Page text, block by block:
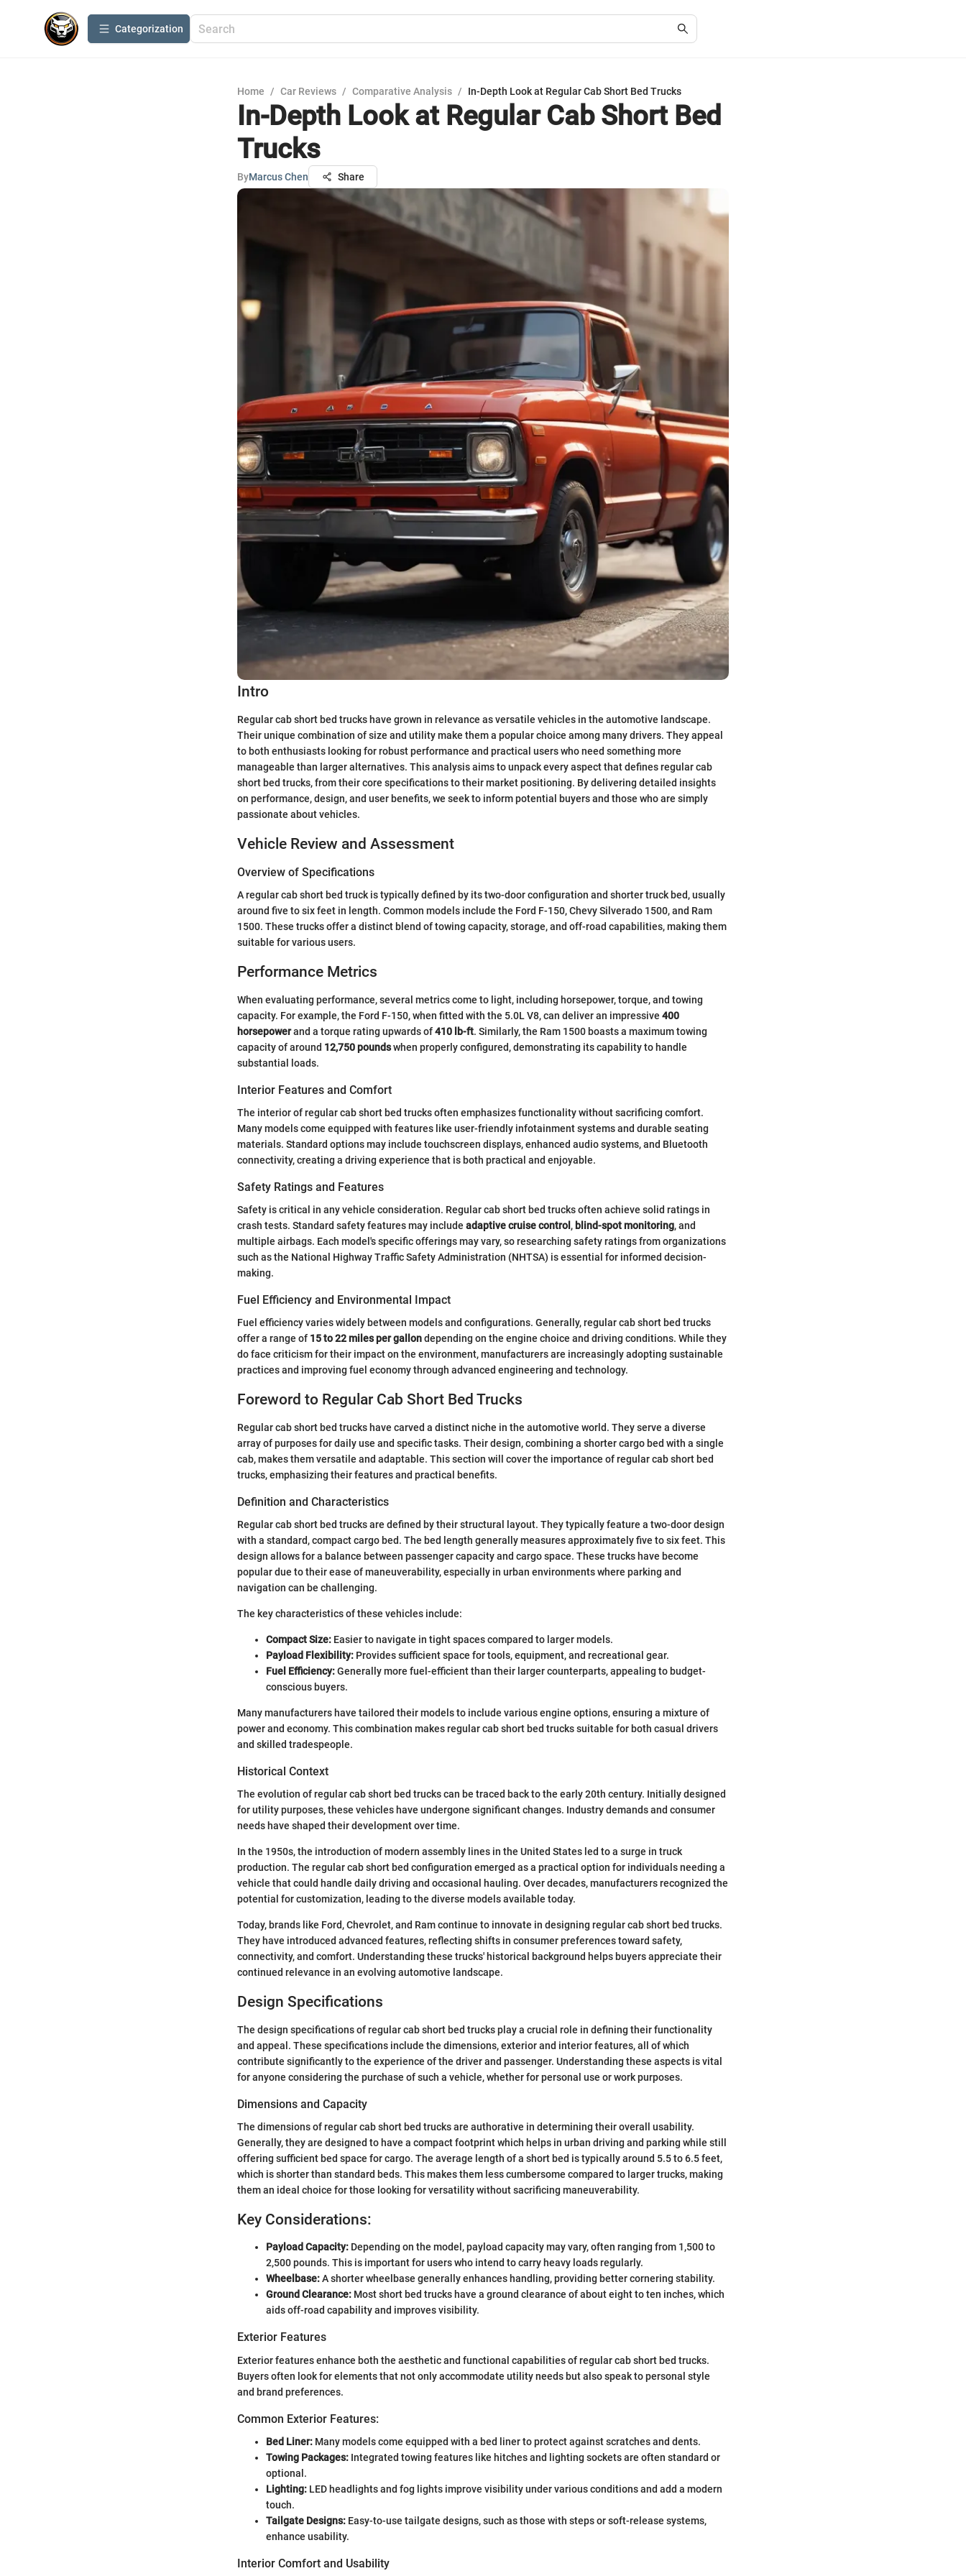
Сategorization
Home / Car Reviews / Comparative Analysis / In-Depth Look at Regular Cab Short Bed Trucks
In-Depth Look at Regular Cab Short Bed
Trucks
ByMarcus Chen Share
Intro
Regular cab short bed trucks have grown in relevance as versatile vehicles in the automotive landscape.
Their unique combination of size and utility make them a popular choice among many drivers. They appeal
to both enthusiasts looking for robust performance and practical users who need something more
manageable than larger alternatives. This analysis aims to unpack every aspect that defines regular cab
short bed trucks, from their core specifications to their market positioning. By delivering detailed insights
on performance, design, and user benefits, we seek to inform potential buyers and those who are simply
passionate about vehicles.
Vehicle Review and Assessment
Overview of Specifications
A regular cab short bed truck is typically defined by its two-door configuration and shorter truck bed, usually
around five to six feet in length. Common models include the Ford F-150, Chevy Silverado 1500, and Ram
1500. These trucks offer a distinct blend of towing capacity, storage, and off-road capabilities, making them
suitable for various users.
Performance Metrics
When evaluating performance, several metrics come to light, including horsepower, torque, and towing
capacity. For example, the Ford F-150, when fitted with the 5.0L V8, can deliver an impressive 400
horsepowerand a torque rating upwards of410 lb-ft. Similarly, the Ram 1500 boasts a maximum towing
capacity of around 12,750 poundswhen properly configured, demonstrating its capability to handle
substantial loads.
Interior Features and Comfort
The interior of regular cab short bed trucks often emphasizes functionality without sacrificing comfort.
Many models come equipped with features like user-friendly infotainment systems and durable seating
materials. Standard options may include touchscreen displays, enhanced audio systems, and Bluetooth
connectivity, creating a driving experience that is both practical and enjoyable.
Safety Ratings and Features
Safety is critical in any vehicle consideration. Regular cab short bed trucks often achieve solid ratings in
crash tests. Standard safety features may include adaptive cruise control , blind-spot monitoring, and
multiple airbags. Each model's specific offerings may vary, so researching safety ratings from organizations
such as the National Highway Traffic Safety Administration (NHTSA) is essential for informed decision-
making.
Fuel Efficiency and Environmental Impact
Fuel efficiency varies widely between models and configurations. Generally, regular cab short bed trucks
offer a range of 15 to 22 miles per gallondepending on the engine choice and driving conditions. While they
do face criticism for their impact on the environment, manufacturers are increasingly adopting sustainable
practices and improving fuel economy through advanced engineering and technology.
Foreword to Regular Cab Short Bed Trucks
Regular cab short bed trucks have carved a distinct niche in the automotive world. They serve a diverse
array of purposes for daily use and specific tasks. Their design, combining a shorter cargo bed with a single
cab, makes them versatile and adaptable. This section will cover the importance of regular cab short bed
trucks, emphasizing their features and practical benefits.
Definition and Characteristics
Regular cab short bed trucks are defined by their structural layout. They typically feature a two-door design
with a standard, compact cargo bed. The bed length generally measures approximately five to six feet. This
design allows for a balance between passenger capacity and cargo space. These trucks have become
popular due to their ease of maneuverability, especially in urban environments where parking and
navigation can be challenging.
The key characteristics of these vehicles include:
Compact Size: Easier to navigate in tight spaces compared to larger models.
Payload Flexibility: Provides sufficient space for tools, equipment, and recreational gear.
Fuel Efficiency:Generally more fuel-efficient than their larger counterparts, appealing to budget-
conscious buyers.
Many manufacturers have tailored their models to include various engine options, ensuring a mixture of
power and economy. This combination makes regular cab short bed trucks suitable for both casual drivers
and skilled tradespeople.
Historical Context
The evolution of regular cab short bed trucks can be traced back to the early 20th century. Initially designed
for utility purposes, these vehicles have undergone significant changes. Industry demands and consumer
needs have shaped their development over time.
In the 1950s, the introduction of modern assembly lines in the United States led to a surge in truck
production. The regular cab short bed configuration emerged as a practical option for individuals needing a
vehicle that could handle daily driving and occasional hauling. Over decades, manufacturers recognized the
potential for customization, leading to the diverse models available today.
Today, brands like Ford, Chevrolet, and Ram continue to innovate in designing regular cab short bed trucks.
They have introduced advanced features, reflecting shifts in consumer preferences toward safety,
connectivity, and comfort. Understanding these trucks' historical background helps buyers appreciate their
continued relevance in an evolving automotive landscape.
Design Specifications
The design specifications of regular cab short bed trucks play a crucial role in defining their functionality
and appeal. These specifications include the dimensions, exterior and interior features, all of which
contribute significantly to the experience of the driver and passenger. Understanding these aspects is vital
for anyone considering the purchase of such a vehicle, whether for personal use or work purposes.
Dimensions and Capacity
The dimensions of regular cab short bed trucks are authorative in determining their overall usability.
Generally, they are designed to have a compact footprint which helps in urban driving and parking while still
offering sufficient bed space for cargo. The average length of a short bed is typically around 5.5 to 6.5 feet,
which is shorter than standard beds. This makes them less cumbersome compared to larger trucks, making
them an ideal choice for those looking for versatility without sacrificing maneuverability.
Key Considerations:
Payload Capacity: Depending on the model, payload capacity may vary, often ranging from 1,500 to
2,500 pounds. This is important for users who intend to carry heavy loads regularly.
Wheelbase:A shorter wheelbase generally enhances handling, providing better cornering stability.
Ground Clearance: Most short bed trucks have a ground clearance of about eight to ten inches, which
aids off-road capability and improves visibility.
Exterior Features
Exterior features enhance both the aesthetic and functional capabilities of regular cab short bed trucks.
Buyers often look for elements that not only accommodate utility needs but also speak to personal style
and brand preferences.
Common Exterior Features:
Bed Liner: Many models come equipped with a bed liner to protect against scratches and dents.
Towing Packages: Integrated towing features like hitches and lighting sockets are often standard or
optional.
Lighting: LED headlights and fog lights improve visibility under various conditions and add a modern
touch.
Tailgate Designs: Easy-to-use tailgate designs, such as those with steps or soft-release systems,
enhance usability.
Interior Comfort and Usability